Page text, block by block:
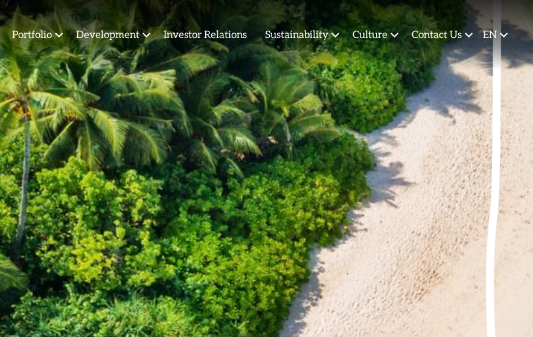
Portfolio Development Investor Relations Sustainability Culture Contact Us EN